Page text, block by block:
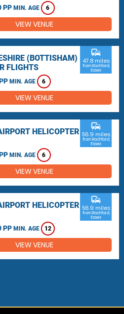
PP MIN. AGE 6
VIEW VENUE
(BOTTISHAM)
FLIGHTS
MIN. AGE 6
commute
47.8 miles
from Rochford,
Essex
VIEW VENUE
HELICOPTER
MIN. AGE 6
commute
56.9 miles
from Rochford,
Essex
VIEW VENUE
HELICOPTER
PP MIN. AGE 12
commute
56.9 miles
from Rochford,
Essex
VIEW VENUE